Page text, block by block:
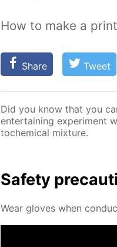
How to make a
Share Tweet
Did you know that you
en­ter­tain­ing ex­per­i­ment
to­chem­i­cal mix­ture.
Safe­ty
Wear gloves when